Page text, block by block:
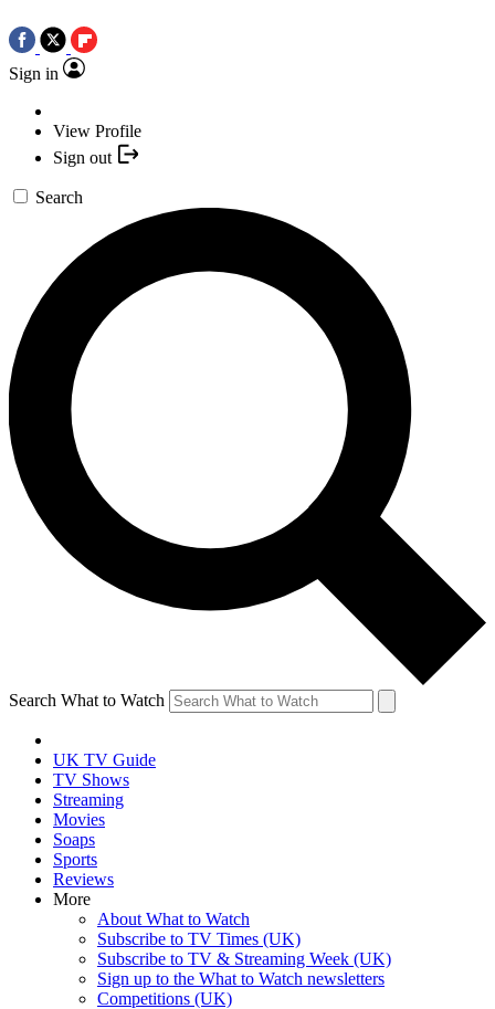
Sign in
View Profile
Sign out
Search
Search What to Watch
UK TV Guide
TV Shows
Streaming
Movies
Soaps
Sports
Reviews
More
About What to Watch
Subscribe to TV Times (UK)
Subscribe to TV & Streaming Week (UK)
Sign up to the What to Watch newsletters
Competitions (UK)